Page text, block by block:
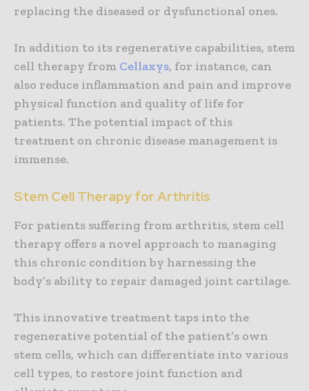
replacing the diseased or dysfunctional ones.
In addition to its regenerative capabilities, stem
cell therapy from Cellaxys, for instance, can
also reduce inflammation and pain and improve
physical function and quality of life for
patients. The potential impact of this
treatment on chronic disease management is
immense.
Stem Cell Therapy for Arthritis
For patients suffering from arthritis, stem cell
therapy offers a novel approach to managing
this chronic condition by harnessing the
body’s ability to repair damaged joint cartilage.
This innovative treatment taps into the
regenerative potential of the patient’s own
stem cells, which can differentiate into various
cell types, to restore joint function and